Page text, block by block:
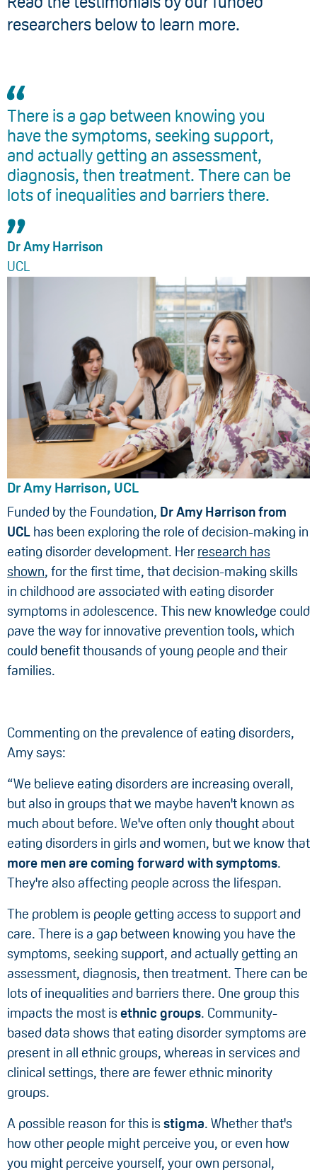
researchers below to learn more.
There is a gap between knowing you
have the symptoms, seeking support,
and actually getting an assessment,
diagnosis, then treatment. There can be
lots of inequalities and barriers there.
Dr Amy Harrison
UCL
Dr Amy Harrison, UCL
Funded by the Foundation, Dr Amy Harrison from
UCL has been exploring the role of decision-making in
eating disorder development. Her research has
shown, for the first time, that decision-making skills
in childhood are associated with eating disorder
symptoms in adolescence. This new knowledge could
pave the way for innovative prevention tools, which
could benefit thousands of young people and their
families.
Commenting on the prevalence of eating disorders,
Amy says:
“We believe eating disorders are increasing overall,
but also in groups that we maybe haven't known as
much about before. We've often only thought about
eating disorders in girls and women, but we know that
more men are coming forward with symptoms.
They're also affecting people across the lifespan.
The problem is people getting access to support and
care. There is a gap between knowing you have the
symptoms, seeking support, and actually getting an
assessment, diagnosis, then treatment. There can be
lots of inequalities and barriers there. One group this
impacts the most isethnic groups. Community-
based data shows that eating disorder symptoms are
present in all ethnic groups, whereas in services and
clinical settings, there are fewer ethnic minority
groups.
A possible reason for this isstigma. Whether that's
how other people might perceive you, or even how
you might perceive yourself, your own personal,